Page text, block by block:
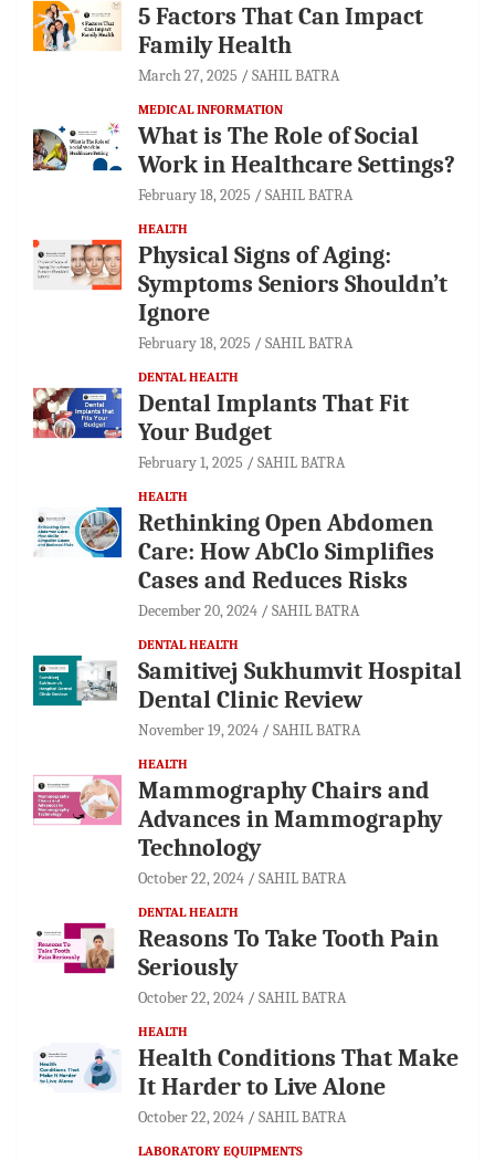
5 Factors That Can Impact
Family Health
March 27, 2025 SAHIL BATRA
MEDICAL INFORMATION
What is The Role of Social
Work in Healthcare Settings?
February 18, 2025 SAHIL BATRA
HEALTH
Physical Signs of Aging:
Symptoms Seniors Shouldn’t
Ignore
February 18, 2025 SAHIL BATRA
DENTAL HEALTH
Dental Implants That Fit
Your Budget
February 1, 2025 SAHIL BATRA
HEALTH
Rethinking Open Abdomen
Care: How AbClo Simplifies
Cases and Reduces Risks
December 20, 2024 SAHIL BATRA
DENTAL HEALTH
Samitivej Sukhumvit Hospital
Dental Clinic Review
November 19, 2024 SAHIL BATRA
HEALTH
Mammography Chairs and
Advances in Mammography
Technology
October 22, 2024 SAHIL BATRA
DENTAL HEALTH
Reasons To Take Tooth Pain
Seriously
October 22, 2024 SAHIL BATRA
HEALTH
Health Conditions That Make
It Harder to Live Alone
October 22, 2024 SAHIL BATRA
LABORATORY EQUIPMENTS